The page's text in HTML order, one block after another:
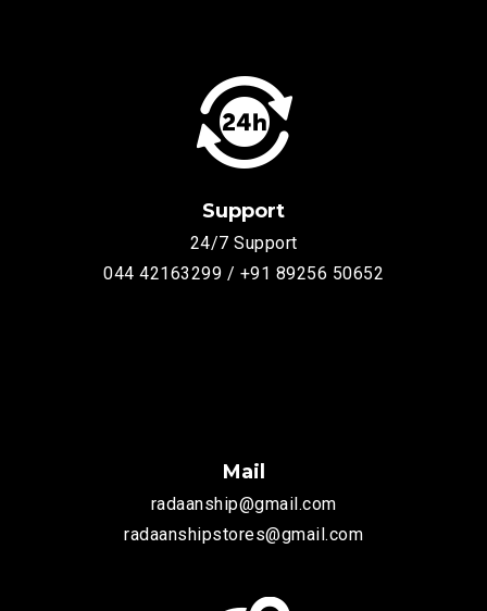
Support
24/7 Support
044 42163299 / +91 89256 50652
Mail
radaanship@gmail.com
radaanshipstores@gmail.com